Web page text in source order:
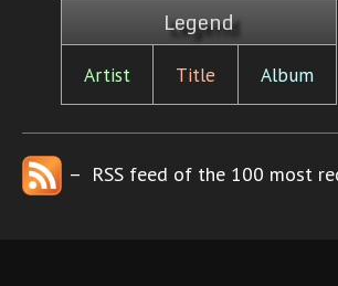
Legend
Artist Title Album
– RSS feed of the 100 most